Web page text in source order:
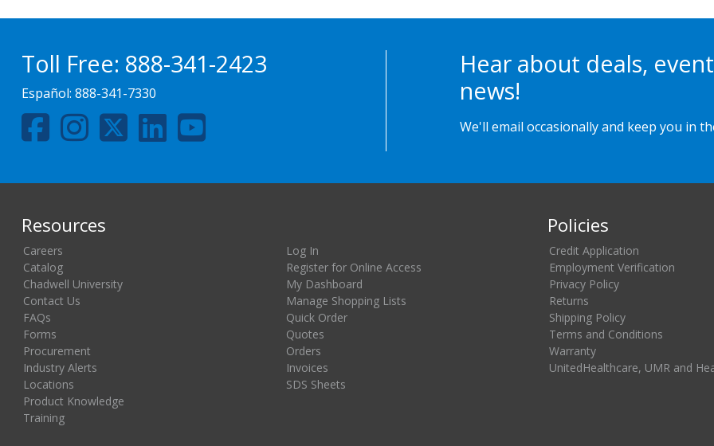
Toll Free: 888-341-2423
Español: 888-341-7330
Hear about deals,
news!
We'll email occasionally and keep you in
Resources
Careers
Catalog
Chadwell University
Contact Us
FAQs
Forms
Procurement
Industry Alerts
Locations
Product Knowledge
Training
Log In
Register for Online Access
My Dashboard
Manage Shopping Lists
Quick Order
Quotes
Orders
Invoices
SDS Sheets
Policies
Credit Application
Employment Verification
Privacy Policy
Returns
Shipping Policy
Terms and Conditions
Warranty
UnitedHealthcare, UMR and